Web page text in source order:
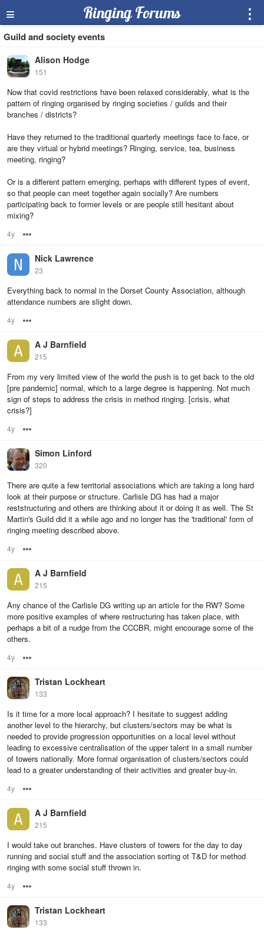
≡ Ringing Forums ⋮
Guild and society events
Alison Hodge
151
Now that covid restrictions have been relaxed considerably, what is the
pattern of ringing organised by ringing societies / guilds and their
branches / districts?
Have they returned to the traditional quarterly meetings face to face, or
are they virtual or hybrid meetings? Ringing, service, tea, business
meeting, ringing?
Or is a different pattern emerging, perhaps with different types of event,
so that people can meet together again socially? Are numbers
participating back to former levels or are people still hesitant about
mixing?
4y
Nick Lawrence
23
Everything back to normal in the Dorset County Association, although
attendance numbers are slight down.
4y
A J Barnfield
215
From my very limited view of the world the push is to get back to the old
[pre pandemic] normal, which to a large degree is happening. Not much
sign of steps to address the crisis in method ringing. [crisis, what
crisis?]
4y
Simon Linford
320
There are quite a few territorial associations which are taking a long hard
look at their purpose or structure. Carlisle DG has had a major
reststructuring and others are thinking about it or doing it as well. The St
Martin's Guild did it a while ago and no longer has the 'traditional' form of
ringing meeting described above.
4y
A J Barnfield
215
Any chance of the Carlisle DG writing up an article for the RW? Some
more positive examples of where restructuring has taken place, with
perhaps a bit of a nudge from the CCCBR, might encourage some of the
others.
4y
Tristan Lockheart
133
Is it time for a more local approach? I hesitate to suggest adding
another level to the hierarchy, but clusters/sectors may be what is
needed to provide progression opportunities on a local level without
leading to excessive centralisation of the upper talent in a small number
of towers nationally. More formal organisation of clusters/sectors could
lead to a greater understanding of their activities and greater buy-in.
4y
A J Barnfield
215
I would take out branches. Have clusters of towers for the day to day
running and social stuff and the association sorting ot T&D for method
ringing with some social stuff thrown in.
4y
Tristan Lockheart
133